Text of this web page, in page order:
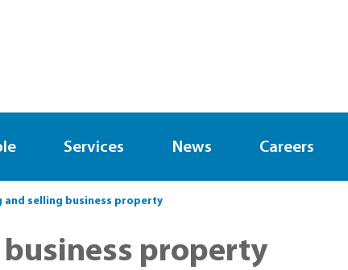
Services News Careers
and selling business property
property